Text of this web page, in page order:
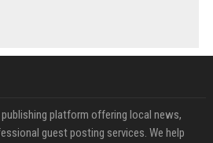
platform offering local news,
guest posting services. We help